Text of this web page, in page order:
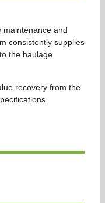
maintenance and
consistently supplies
the haulage
recovery from the